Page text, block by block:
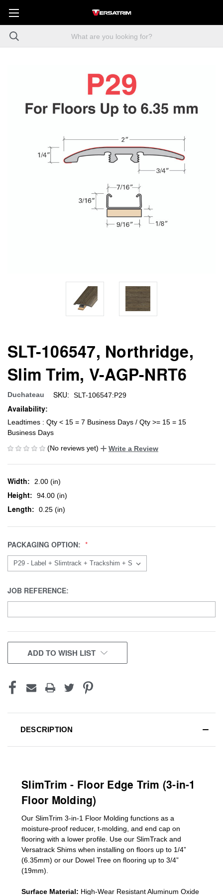
SLT-106547, Northridge,
Slim Trim, V-AGP-NRT6
Duchateau SKU: SLT-106547:P29
Availability:
Leadtimes : Qty < 15 = 7 Business Days / Qty >= 15 = 15
Business Days
(No reviews yet)
Write a Review
Width: 2.00 (in)
Height: 94.00 (in)
Length: 0.25 (in)
PACKAGING OPTION:
JOB REFERENCE:
CURRENT
STOCK:
ADD TO WISH LIST
DESCRIPTION
SlimTrim - Floor Edge Trim (3-in-1
Floor Molding)
Our SlimTrim 3-in-1 Floor Molding functions as a
moisture-proof reducer, t-molding, and end cap on
flooring with a lower profile. Use our SlimTrack and
Versatrack Shims when installing on floors up to 1/4”
(6.35mm) or our Dowel Tree on flooring up to 3/4”
(19mm)
Surface Material: High-Wear Resistant Aluminum Oxide